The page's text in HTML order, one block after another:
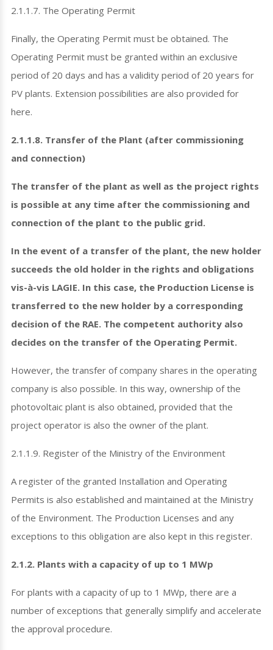
2.1.1.7. The Operating Permit
Finally, the Operating Permit must be obtained. The
Operating Permit must be granted within an exclusive
period of 20 days and has a validity period of 20 years for
PV plants. Extension possibilities are also provided for
here.
2.1.1.8. Transfer of the Plant (after commissioning
and connection)
The transfer of the plant as well as the project rights
is possible at any time after the commissioning and
connection of the plant to the public grid.
In the event of a transfer of the plant, the new holder
succeeds the old holder in the rights and obligations
vis-à-vis LAGIE. In this case, the Production License is
transferred to the new holder by a corresponding
decision of the RAE. The competent authority also
decides on the transfer of the Operating Permit.
However, the transfer of company shares in the operating
company is also possible. In this way, ownership of the
photovoltaic plant is also obtained, provided that the
project operator is also the owner of the plant.
2.1.1.9. Register of the Ministry of the Environment
A register of the granted Installation and Operating
Permits is also established and maintained at the Ministry
of the Environment. The Production Licenses and any
exceptions to this obligation are also kept in this register.
2.1.2. Plants with a capacity of up to 1 MWp
For plants with a capacity of up to 1 MWp, there are a
number of exceptions that generally simplify and accelerate
the approval procedure.